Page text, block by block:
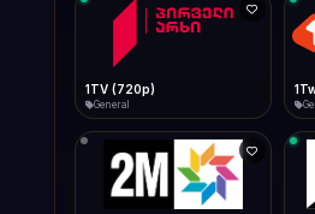
1TV (720p)
General